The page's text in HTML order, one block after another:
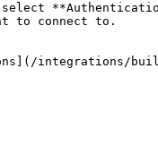
select
to connect to.